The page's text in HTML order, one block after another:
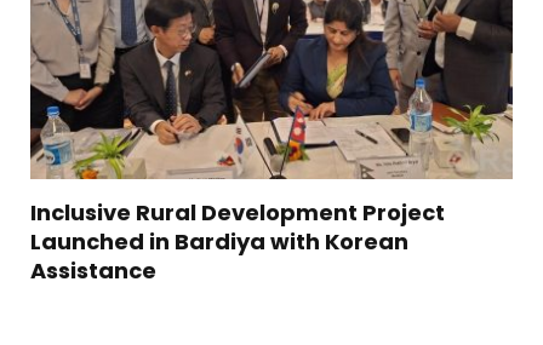
Inclusive Rural Development Project
Launched in Bardiya with Korean
Assistance